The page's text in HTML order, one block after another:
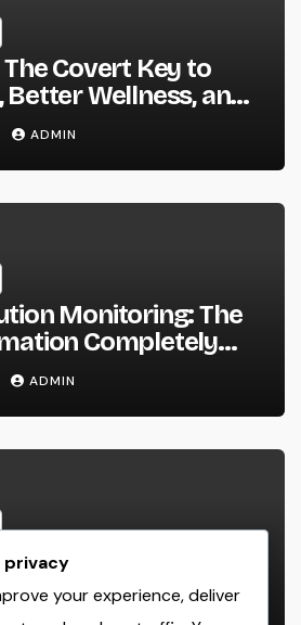
Covert Key to
Better Wellness, and
ADMIN
Monitoring: The
Completely
On-Site Workflow
ADMIN
a Digital Advertising
The Secret to
privacy
your experience, deliver